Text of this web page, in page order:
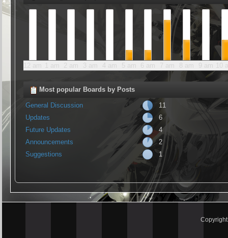
12 am 1 am 2 am 3 am 4 am 5 am 6 am 7 am 8 am 9 am 10
Most popular Boards by Posts
General Discussion
11
Updates
6
Future Updates
4
Announcements
2
Suggestions
1